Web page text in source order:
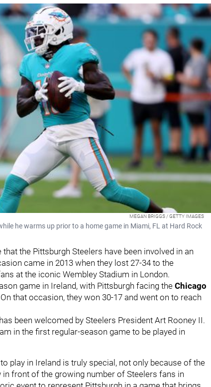
MEGAN BRIGGS / GETTY IMAGES
he warms up prior to a home game in Miami, FL at Hard Rock
the Pittsburgh Steelers have been involved in an
came in 2013 when they lost 27-34 to the
at the iconic Wembley Stadium in London.
game in Ireland, with Pittsburgh facing theChicago
that occasion, they won 30-17 and went on to reach
been welcomed by Steelers President Art Rooney II.
in the first regular-season game to be played in
play in Ireland is truly special, not only because of the
front of the growing number of Steelers fans in